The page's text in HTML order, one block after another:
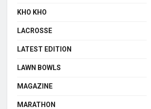
KHO KHO
LACROSSE
LATEST EDITION
LAWN BOWLS
MAGAZINE
MARATHON